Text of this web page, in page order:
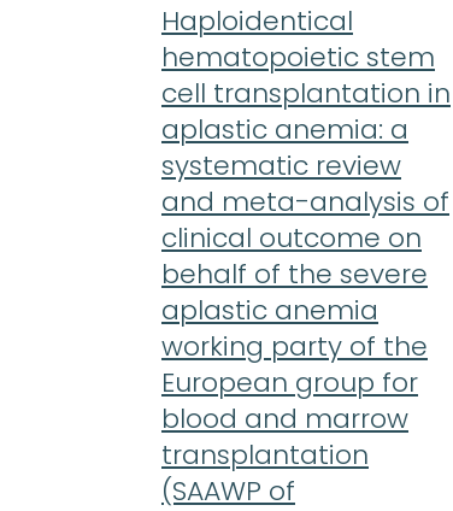
Haploidentical
hematopoietic stem
cell transplantation in
aplastic anemia: a
systematic review
and meta-analysis of
clinical outcome on
behalf of the severe
aplastic anemia
working party of the
European group for
blood and marrow
transplantation
(SAAWP of